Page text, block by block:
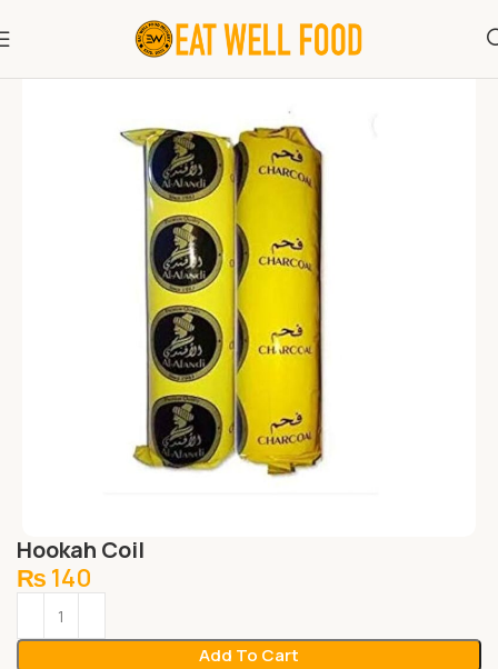
Hookah Coil
₨ 140
Add To Cart